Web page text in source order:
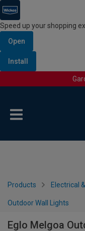
Speed up your shopping
Open
Install
Products Electrical
Outdoor Wall Lights
Eglo Melgoa